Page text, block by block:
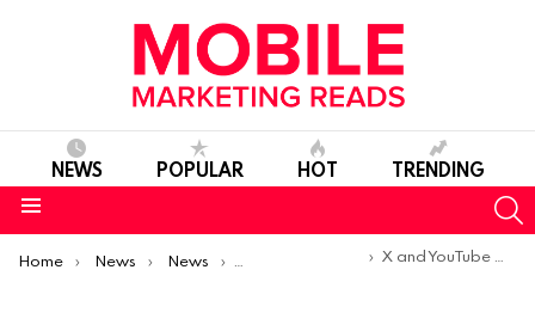
NEWS POPULAR HOT TRENDING
You are here:
Home News News Product Launches & Updates
X and YouTube may no longer get customer support from Apple